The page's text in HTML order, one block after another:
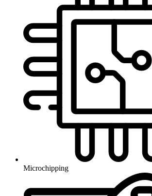
Microchipping